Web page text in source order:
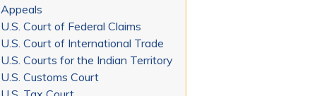
Appeals
U.S. Court of Federal Claims
U.S. Court of International Trade
U.S. Courts for the Indian Territory
U.S. Customs Court